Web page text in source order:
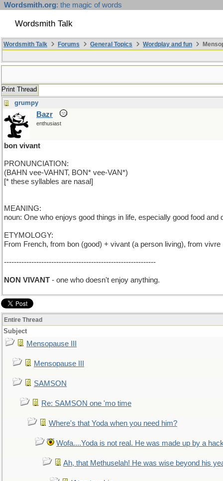
Wordsmith.org: the magic of words
Wordsmith Talk
Wordsmith Talk Forums General Topics Wordplay and fun
Print Thread
grumpy
Bazr
enthusiast
bon vivant
PRONUNCIATION:
(BAHN vee-VAHNT, BON* vee-VAN*)
[* these syllables are nasal]
MEANING:
noun: One who enjoys good things in life, especially good food and
ETYMOLOGY:
From French, from bon (good) + vivant (a person living), from
-------------------------------------------------------------
NON VIVANT - one who doesn't enjoy anything.
Entire Thread
Subject
Mensopause III
Mensopause III
SAMSON
Re: SAMSON one 'mo time
Where's that Yoda when you need him?
Wofa....Yoda is not real. He was made up by a
Ah, that Methuselah! He was wise beyond his